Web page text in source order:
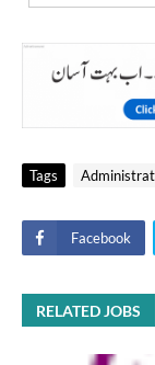
Tags
Facebook
RELATED JOBS